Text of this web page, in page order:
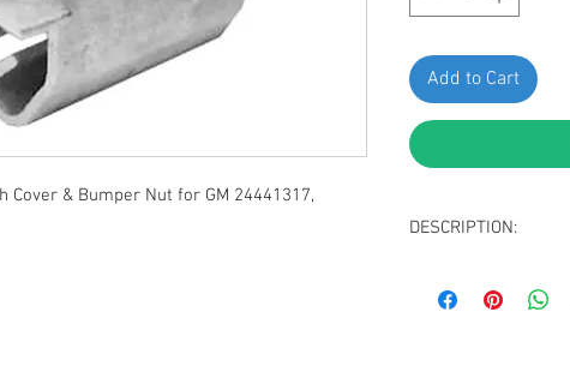
Cover & Bumper Nut for GM 24441317,
Add to Cart
DESCRIPTION:
Replaces GM,